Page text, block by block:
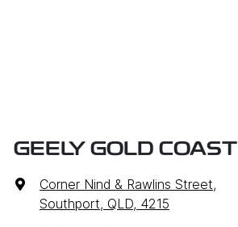
GEELY GOLD COAST
Corner Nind & Rawlins Street,
Southport, QLD, 4215